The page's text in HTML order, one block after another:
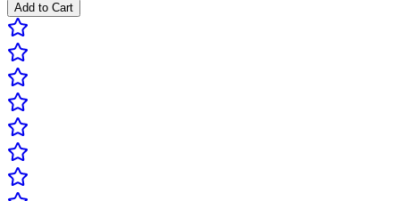
Add to Cart